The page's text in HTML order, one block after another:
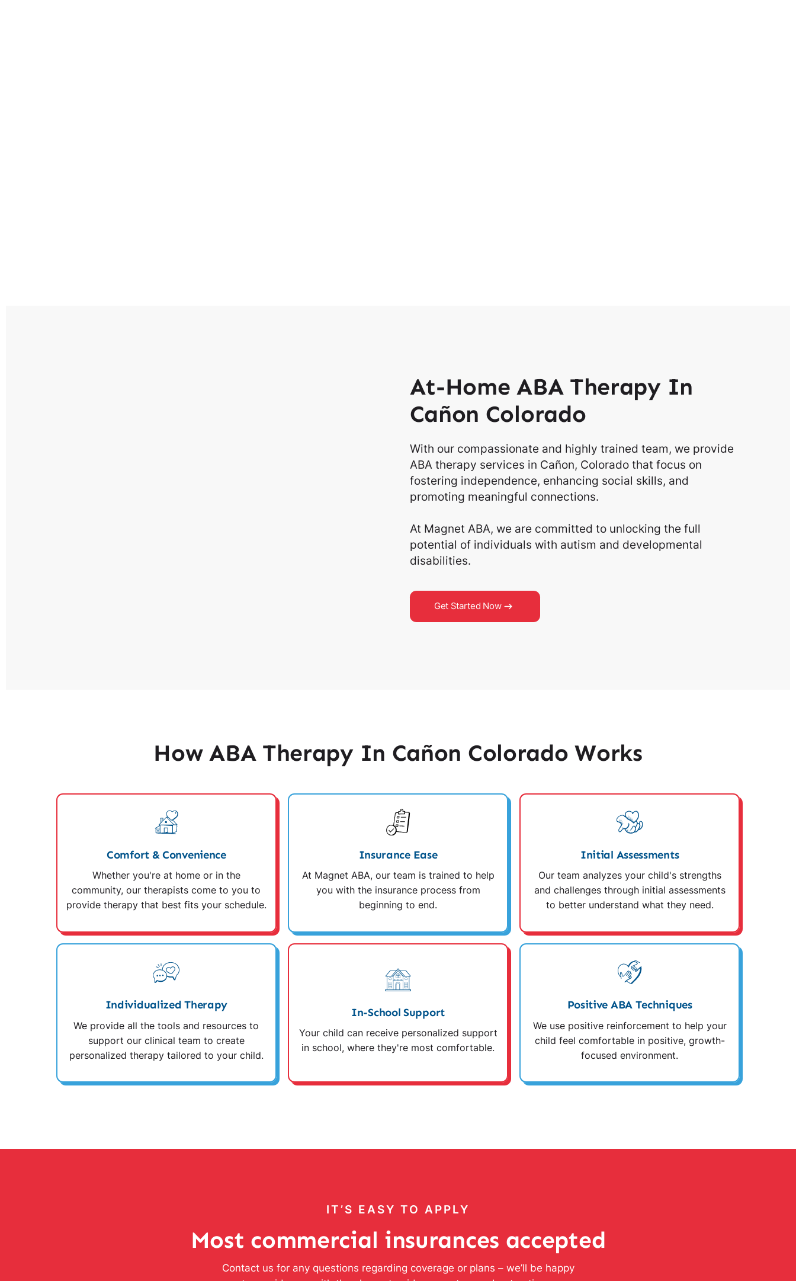
At-Home ABA Therapy In
Cañon Colorado
With our compassionate and highly trained team, we provide
ABA therapy services in Cañon, Colorado that focus on
fostering independence, enhancing social skills, and
promoting meaningful connections.
At Magnet ABA, we are committed to unlocking the full
potential of individuals with autism and developmental
disabilities.
Get Started Now
How ABA Therapy In Cañon Colorado Works
Comfort & Convenience
Whether you're at home or in the
community, our therapists come to you to
provide therapy that best fits your schedule.
Insurance Ease
At Magnet ABA, our team is trained to help
you with the insurance process from
beginning to end.
Initial Assessments
Our team analyzes your child's strengths
and challenges through initial assessments
to better understand what they need.
Individualized Therapy
We provide all the tools and resources to
support our clinical team to create
personalized therapy tailored to your child.
In-School Support
Your child can receive personalized support
in school, where they're most comfortable.
Positive ABA Techniques
We use positive reinforcement to help your
child feel comfortable in positive, growth-
focused environment.
IT’S EASY TO APPLY
Most commercial insurances accepted
Contact us for any questions regarding coverage or plans – we’ll be happy